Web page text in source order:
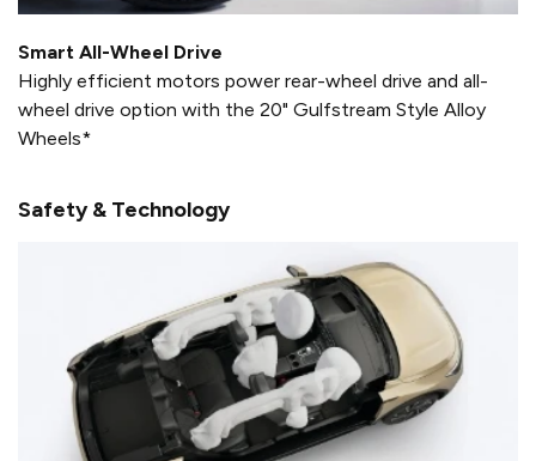
Smart All-Wheel Drive
Highly efficient motors power rear-wheel drive and all-
wheel drive option with the 20" Gulfstream Style Alloy
Wheels*
Safety & Technology